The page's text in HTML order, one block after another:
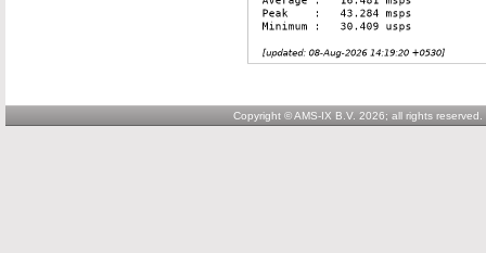
Copyright © AMS-IX B.V. 2026; all rights reserved.